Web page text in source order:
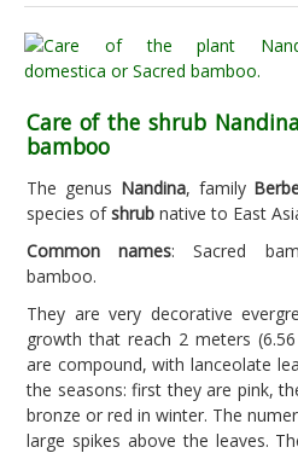
Care of the shrub
bamboo
The genus Nandina, family
species ofshrub native to East
Common names: Sacred
bamboo.
They are very decorative
growth that reach 2 meters
are compound, with lanceolate
the seasons: first they are pink,
bronze or red in winter. The
large spikes above the leaves.